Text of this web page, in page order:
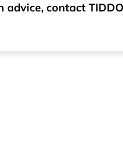
contact